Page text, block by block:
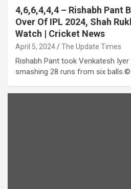
4,6,6,4,4,4 – Rishabh Pant
Over Of IPL 2024, Shah
Watch | Cricket News
April 5, 2024 The Update Times
Rishabh Pant took Venkatesh
smashing 28 runs from six balls.©